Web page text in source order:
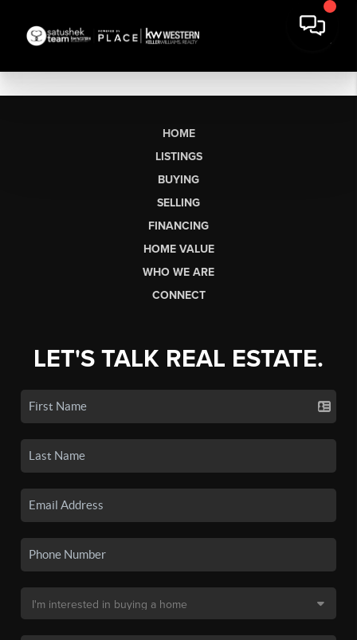
HOME
LISTINGS
BUYING
SELLING
FINANCING
HOME VALUE
WHO WE ARE
CONNECT
LET'S TALK REAL ESTATE.